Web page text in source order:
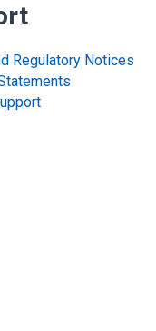
Regulatory Notices